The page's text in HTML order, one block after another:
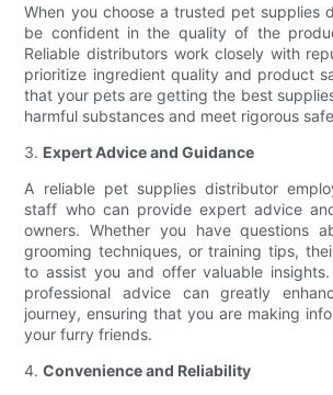
When you choose a trusted pet supplies
be confident in the quality of the
Reliable distributors work closely with
prioritize ingredient quality and product
that your pets are getting the best
harmful substances and meet rigorous
3. Expert Advice and Guidance
A reliable pet supplies distributor
staff who can provide expert advice
owners. Whether you have questions
grooming techniques, or training tips,
to assist you and offer valuable
professional advice can greatly
journey, ensuring that you are making
your furry friends.
4.Convenience and Reliability